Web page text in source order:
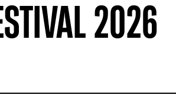
2026